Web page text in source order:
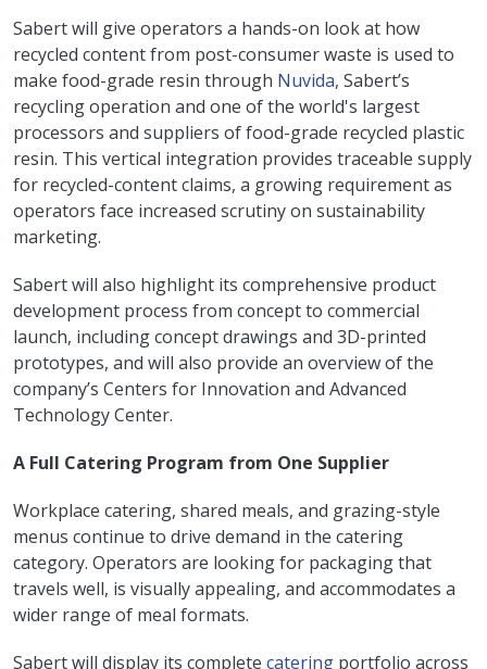
Sabert will give operators a hands-on look at how
recycled content from post-consumer waste is used to
make food-grade resin through Nuvida, Sabert’s
recycling operation and one of the world's largest
processors and suppliers of food-grade recycled plastic
resin. This vertical integration provides traceable supply
for recycled-content claims, a growing requirement as
operators face increased scrutiny on sustainability
marketing.
Sabert will also highlight its comprehensive product
development process from concept to commercial
launch, including concept drawings and 3D-printed
prototypes, and will also provide an overview of the
company’s Centers for Innovation and Advanced
Technology Center.
A Full Catering Program from One Supplier
Workplace catering, shared meals, and grazing-style
menus continue to drive demand in the catering
category. Operators are looking for packaging that
travels well, is visually appealing, and accommodates a
wider range of meal formats.
Sabert will display its complete catering portfolio across